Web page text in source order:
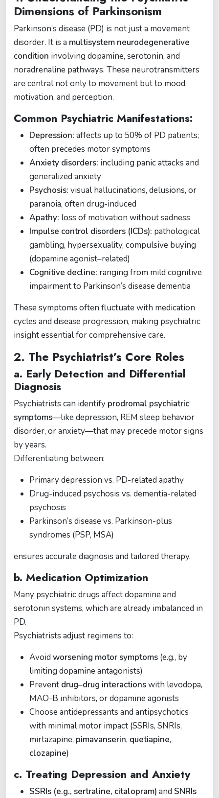
Dimensions of Parkinsonism
Parkinson’s disease (PD) is not just a movement
disorder. It is a multisystem neurodegenerative
condition involving dopamine, serotonin, and
noradrenaline pathways. These neurotransmitters
are central not only to movement but to mood,
motivation, and perception.
Common Psychiatric Manifestations:
Depression: affects up to 50% of PD patients;
often precedes motor symptoms
Anxiety disorders: including panic attacks and
generalized anxiety
Psychosis: visual hallucinations, delusions, or
paranoia, often drug-induced
Apathy: loss of motivation without sadness
Impulse control disorders (ICDs): pathological
gambling, hypersexuality, compulsive buying
(dopamine agonist–related)
Cognitive decline: ranging from mild cognitive
impairment to Parkinson’s disease dementia
These symptoms often fluctuate with medication
cycles and disease progression, making psychiatric
insight essential for comprehensive care.
2. The Psychiatrist’s Core Roles
a. Early Detection and Differential
Diagnosis
Psychiatrists can identify prodromal psychiatric
symptoms—like depression, REM sleep behavior
disorder, or anxiety—that may precede motor signs
by years.
Differentiating between:
Primary depression vs. PD-related apathy
Drug-induced psychosis vs. dementia-related
psychosis
Parkinson’s disease vs. Parkinson-plus
syndromes (PSP, MSA)
ensures accurate diagnosis and tailored therapy.
b. Medication Optimization
Many psychiatric drugs affect dopamine and
serotonin systems, which are already imbalanced in
PD.
Psychiatrists adjust regimens to:
Avoid worsening motor symptoms (e.g., by
limiting dopamine antagonists)
Prevent drug–drug interactionswith levodopa,
MAO-B inhibitors, or dopamine agonists
Choose antidepressants and antipsychotics
with minimal motor impact (SSRIs, SNRIs,
mirtazapine, pimavanserin, quetiapine,
clozapine)
c. Treating Depression and Anxiety
SSRIs (e.g., sertraline, citalopram) and SNRIs